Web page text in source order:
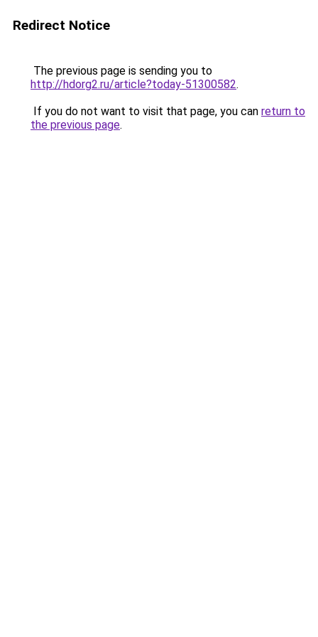
Redirect Notice
The previous page is sending you to
http://hdorg2.ru/article?today-51300582.
If you do not want to visit that page, you can return to
the previous page.